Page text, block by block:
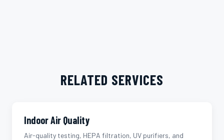
RELATED SERVICES
Indoor Air Quality
Air-quality testing, HEPA filtration, UV purifiers, and